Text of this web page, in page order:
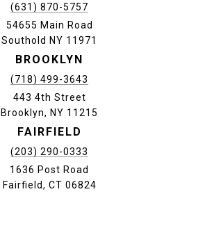
(631) 870-5757
54655 Main Road
Southold NY 11971
BROOKLYN
(718) 499-3643
443 4th Street
Brooklyn, NY 11215
FAIRFIELD
(203) 290-0333
1636 Post Road
Fairfield, CT 06824